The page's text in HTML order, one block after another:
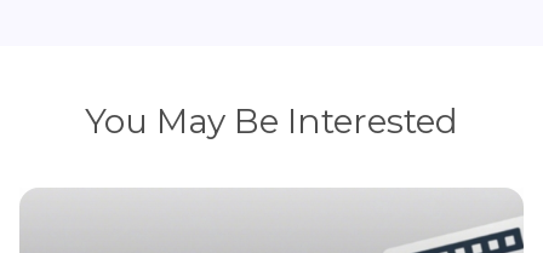
You May Be Interested